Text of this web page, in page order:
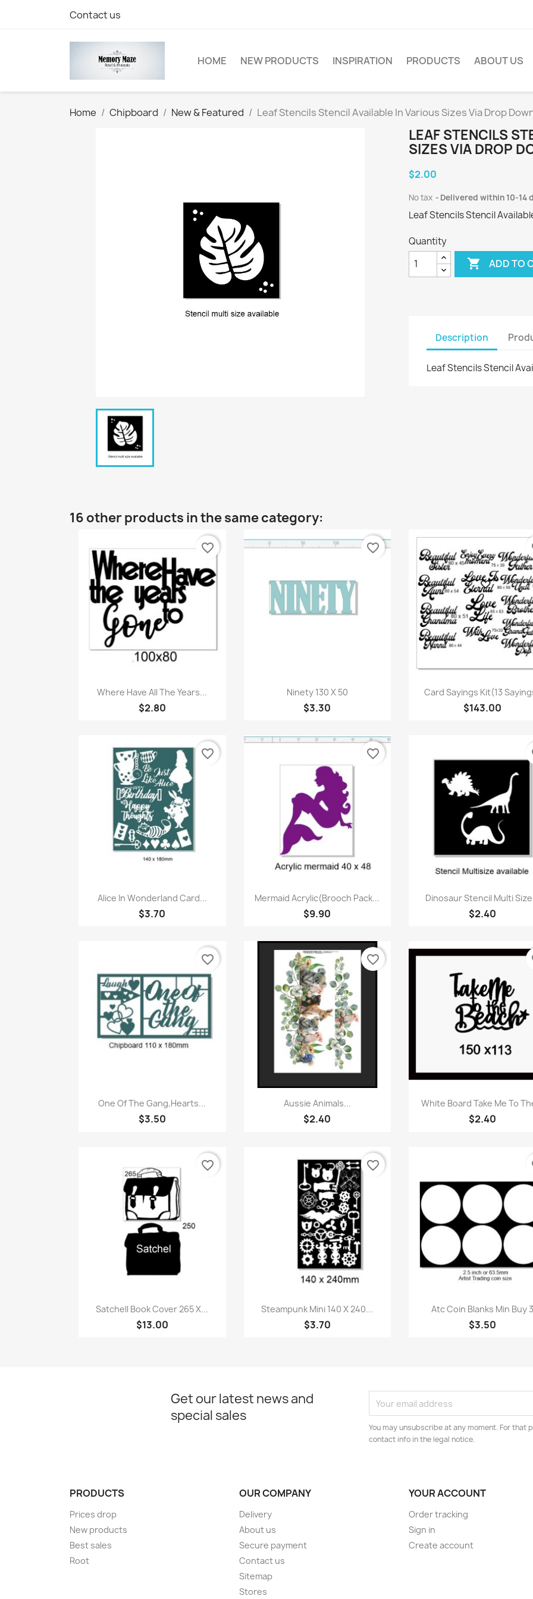
Contact us
HOME NEW PRODUCTS INSPIRATION PRODUCTS ABOUT US
Home Chipboard New & Featured Leaf Stencils Stencil Available In Various Sizes Via Drop
LEAF STENCILS
SIZES VIA DROP
$2.00
No tax Delivered within 10-14
Leaf Stencils Stencil
Quantity
 ADD TO
Description
Leaf Stencils Stencil
16 other products in the same category:
Quick view
Where Have All The Years...
$2.80
favorite_border
Quick view
Ninety 130 X 50
$3.30
favorite_border
Quick view
Card Sayings Kit(13
$143.00
Quick view
Alice In Wonderland Card...
$3.70
favorite_border
Quick view
Mermaid Acrylic(Brooch Pack...
$9.90
favorite_border
Quick view
Dinosaur Stencil Multi
$2.40
Quick view
One Of The Gang,Hearts...
$3.50
favorite_border
Quick view
Aussie Animals...
$2.40
favorite_border
Quick view
White Board Take Me To
$2.40
Quick view
Satchell Book Cover 265 X...
$13.00
favorite_border
Quick view
Steampunk Mini 140 X 240...
$3.70
favorite_border
Quick view
Atc Coin Blanks Min Buy 3
$3.50
Get our latest news and
special sales
You may unsubscribe at any moment. For that
contact info in the legal notice.
PRODUCTS
Prices drop
New products
Best sales
Root
OUR COMPANY
Delivery
About us
Secure payment
Contact us
Sitemap
Stores
YOUR ACCOUNT
Order tracking
Sign in
Create account